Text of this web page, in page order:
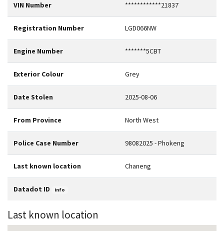
VIN Number ************21837
Registration Number LGD066NW
Engine Number *******5CBT
Exterior Colour Grey
Date Stolen 2025-08-06
From Province North West
Police Case Number 98082025 - Phokeng
Last known location Chaneng
Datadot ID Info
Last known location